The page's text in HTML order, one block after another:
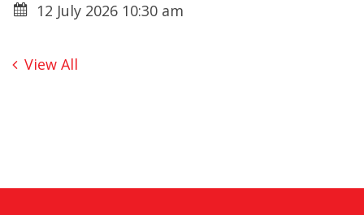
12 July 2026 10:30 am
View All